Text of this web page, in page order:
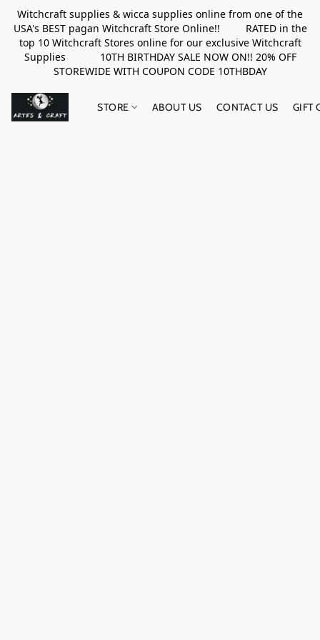
Witchcraft supplies & wicca supplies online from one of the
USA's BEST pagan Witchcraft Store Online!! RATED in the
top 10 Witchcraft Stores online for our exclusive Witchcraft
Supplies 10TH BIRTHDAY SALE NOW ON!! 20% OFF
STOREWIDE WITH COUPON CODE 10THBDAY
STORE ABOUT US CONTACT US GIFT